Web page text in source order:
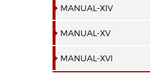
MANUAL-XIV
MANUAL-XV
MANUAL-XVI